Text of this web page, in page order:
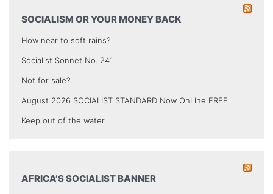
SOCIALISM OR YOUR MONEY BACK
How near to soft rains?
Socialist Sonnet No. 241
Not for sale?
August 2026 SOCIALIST STANDARD Now OnLine FREE
Keep out of the water
AFRICA’S SOCIALIST BANNER